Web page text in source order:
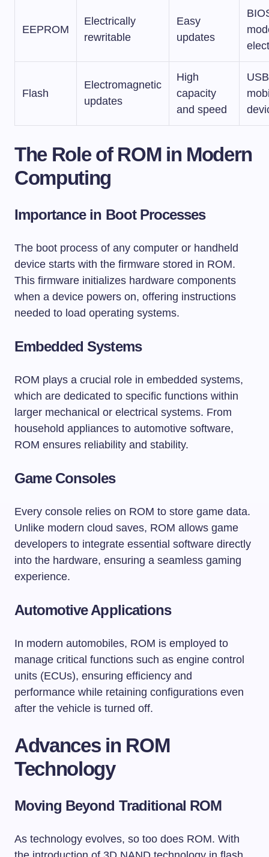
EEPROM
Electrically
rewritable
Easy
updates
Flash
Electromagnetic
updates
High
capacity
and speed
The Role of ROM in Modern
Computing
Importance in Boot Processes
The boot process of any computer or handheld
device starts with the firmware stored in ROM.
This firmware initializes hardware components
when a device powers on, offering instructions
needed to load operating systems.
Embedded Systems
ROM plays a crucial role in embedded systems,
which are dedicated to specific functions within
larger mechanical or electrical systems. From
household appliances to automotive software,
ROM ensures reliability and stability.
Game Consoles
Every console relies on ROM to store game data.
Unlike modern cloud saves, ROM allows game
developers to integrate essential software directly
into the hardware, ensuring a seamless gaming
experience.
Automotive Applications
In modern automobiles, ROM is employed to
manage critical functions such as engine control
units (ECUs), ensuring efficiency and
performance while retaining configurations even
after the vehicle is turned off.
Advances in ROM
Technology
Moving Beyond Traditional ROM
As technology evolves, so too does ROM. With